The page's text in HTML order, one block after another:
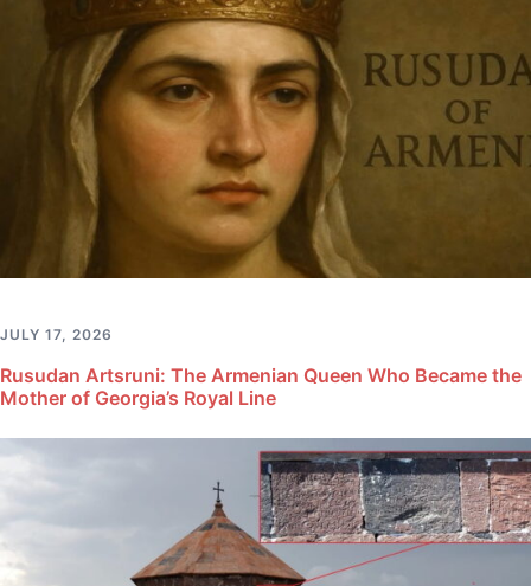
JULY 17, 2026
Rusudan Artsruni: The Armenian Queen Who Became the
Mother of Georgia’s Royal Line